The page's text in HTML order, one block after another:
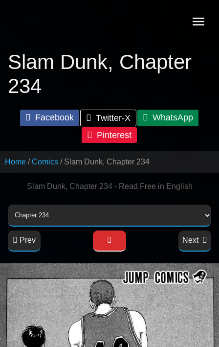
Slam Dunk, Chapter
234
Facebook Twitter-X
WhatsApp
Pinterest
Home Comics Slam Dunk, Chapter 234
Slam Dunk, Chapter 234 - Read Free in English
Prev Next